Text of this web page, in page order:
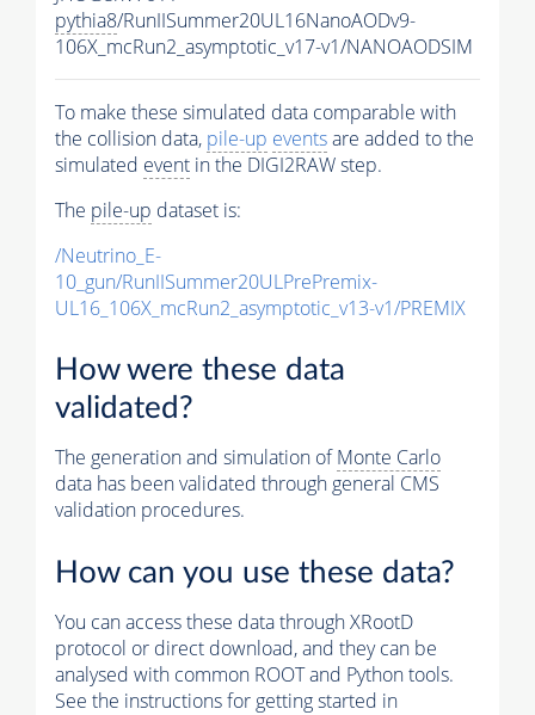
pythia8/RunIISummer20UL16NanoAODv9-
106X_mcRun2_asymptotic_v17-v1/NANOAODSIM
To make these simulated data comparable with
the collision data, pile-up eventsare added to the
simulated event in the DIGI2RAW step.
The pile-up dataset is:
/Neutrino_E-
10_gun/RunIISummer20ULPrePremix-
UL16_106X_mcRun2_asymptotic_v13-v1/PREMIX
How were these data
validated?
The generation and simulation ofMonte Carlo
data has been validated through general CMS
validation procedures.
How can you use these data?
You can access these data through XRootD
protocol or direct download, and they can be
analysed with common ROOT and Python tools.
See the instructions for getting started in